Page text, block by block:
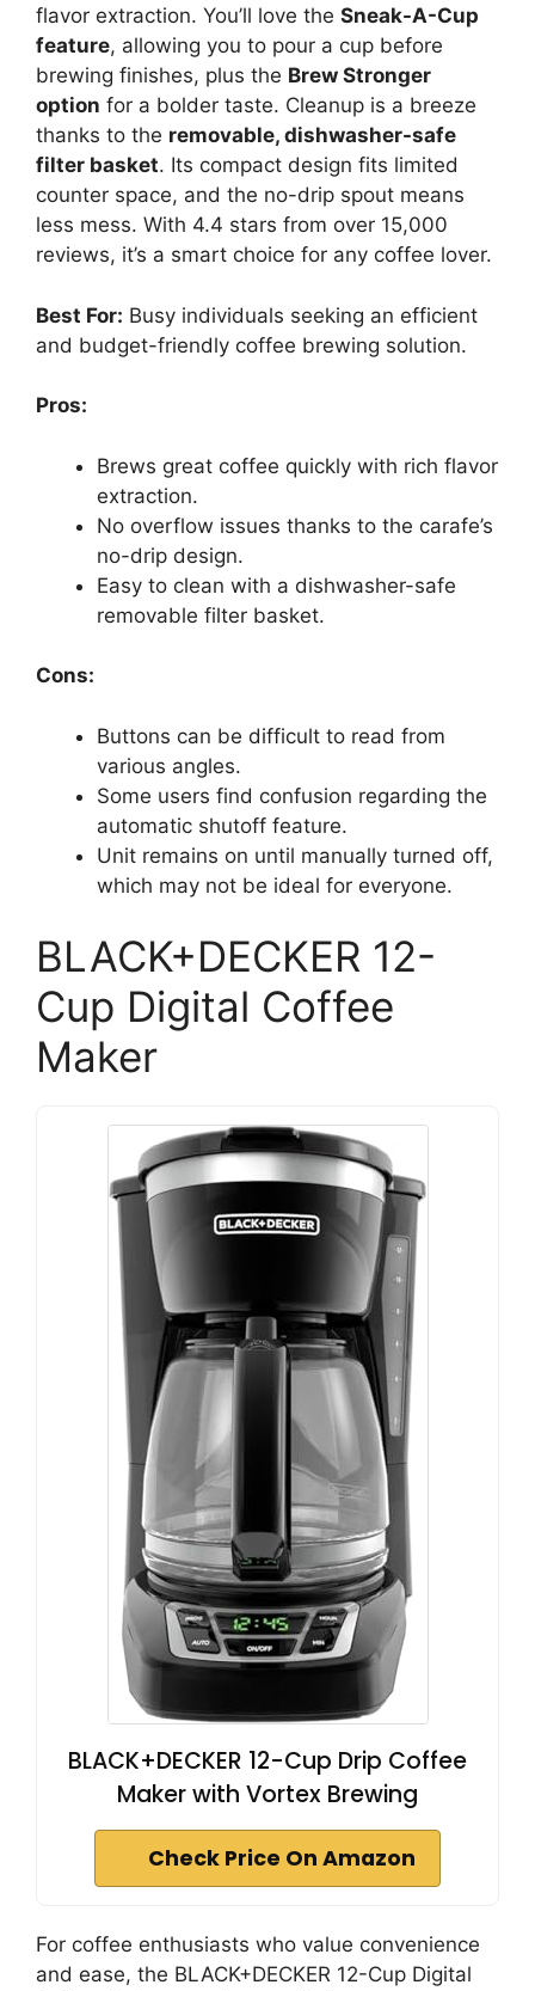
flavor extraction. You’ll love the Sneak-A-Cup
feature, allowing you to pour a cup before
brewing finishes, plus the Brew Stronger
option for a bolder taste. Cleanup is a breeze
thanks to the removable, dishwasher-safe
filter basket. Its compact design fits limited
counter space, and the no-drip spout means
less mess. With 4.4 stars from over 15,000
reviews, it’s a smart choice for any coffee lover.
Best For: Busy individuals seeking an efficient
and budget-friendly coffee brewing solution.
Pros:
Brews great coffee quickly with rich flavor
extraction.
No overflow issues thanks to the carafe’s
no-drip design.
Easy to clean with a dishwasher-safe
removable filter basket.
Cons:
Buttons can be difficult to read from
various angles.
Some users find confusion regarding the
automatic shutoff feature.
Unit remains on until manually turned off,
which may not be ideal for everyone.
BLACK+DECKER 12-
Cup Digital Coffee
Maker
BLACK+DECKER 12-Cup Drip Coffee
Maker with Vortex Brewing
Check Price On Amazon
For coffee enthusiasts who value convenience
and ease, the BLACK+DECKER 12-Cup Digital